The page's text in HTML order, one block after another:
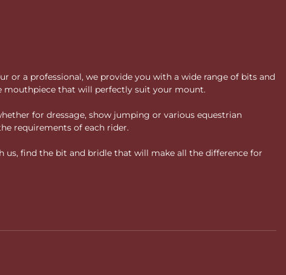
or a professional, we provide you with a wide range of bits and
mouthpiece that will perfectly suit your mount.
for dressage, show jumping or various equestrian
requirements of each rider.
find the bit and bridle that will make all the difference for